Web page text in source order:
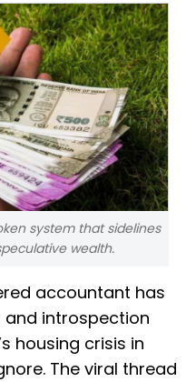
system that sidelines
wealth.
accountant has
introspection
housing crisis in
The viral thread